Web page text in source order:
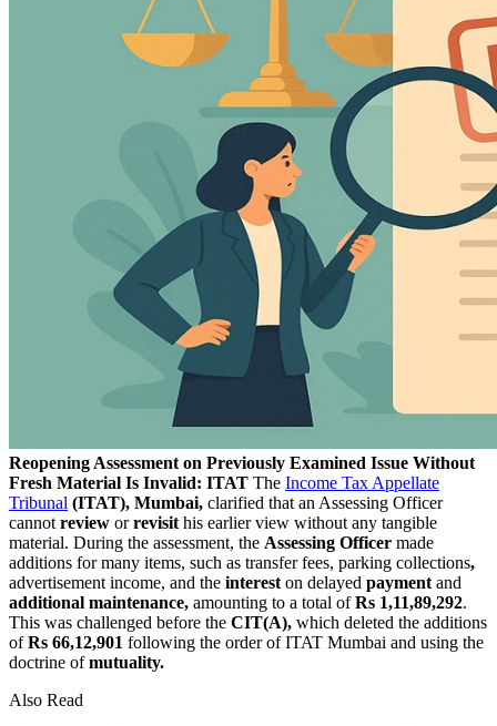
Reopening Assessment on Previously Examined Issue Without
Fresh Material Is Invalid: ITAT The Income Tax Appellate
Tribunal (ITAT), Mumbai, clarified that an Assessing Officer
cannot review orrevisit his earlier view without any tangible
material. During the assessment, the Assessing Officer made
additions for many items, such as transfer fees, parking collections,
advertisement income, and the interest on delayed payment and
additional maintenance, amounting to a total ofRs 1,11,89,292.
This was challenged before the CIT(A), which deleted the additions
ofRs 66,12,901 following the order of ITAT Mumbai and using the
doctrine ofmutuality.
Also Read